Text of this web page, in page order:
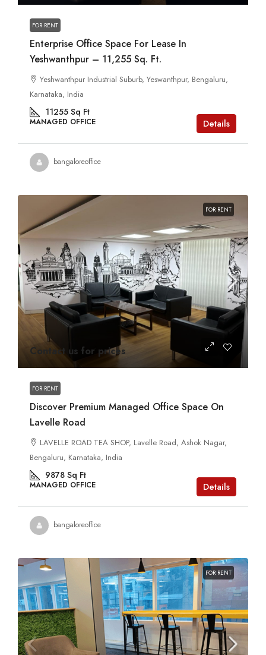
FOR RENT
Enterprise Office Space For Lease In
Yeshwanthpur – 11,255 Sq. Ft.
Yeshwanthpur Industrial Suburb, Yeswanthpur, Bengaluru,
Karnataka, India
11255 Sq Ft
MANAGED OFFICE Details
bangaloreoffice
FOR RENT
Contact us for prices
FOR RENT
Discover Premium Managed Office Space On
Lavelle Road
LAVELLE ROAD TEA SHOP, Lavelle Road, Ashok Nagar,
Bengaluru, Karnataka, India
9878 Sq Ft
MANAGED OFFICE Details
bangaloreoffice
FOR RENT